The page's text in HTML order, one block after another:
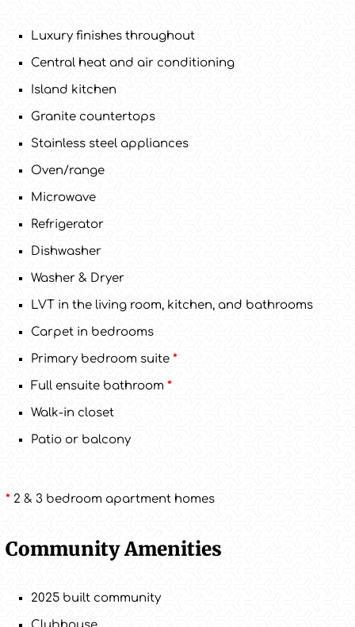
Luxury finishes throughout
Central heat and air conditioning
Island kitchen
Granite countertops
Stainless steel appliances
Oven/range
Microwave
Refrigerator
Dishwasher
Washer & Dryer
LVT in the living room, kitchen, and bathrooms
Carpet in bedrooms
Primary bedroom suite *
Full ensuite bathroom *
Walk-in closet
Patio or balcony
* 2 & 3 bedroom apartment homes
Community Amenities
2025 built community